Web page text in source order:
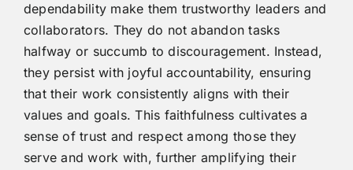
dependability make them trustworthy leaders and
collaborators. They do not abandon tasks
halfway or succumb to discouragement. Instead,
they persist with joyful accountability, ensuring
that their work consistently aligns with their
values and goals. This faithfulness cultivates a
sense of trust and respect among those they
serve and work with, further amplifying their